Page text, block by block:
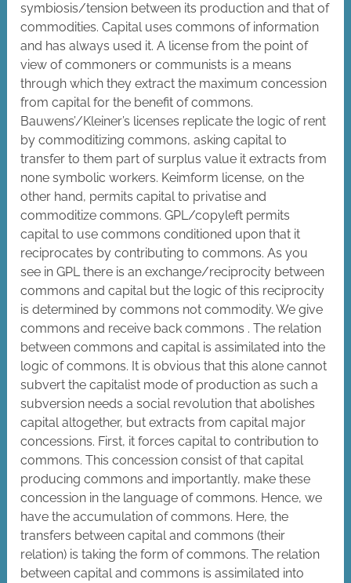
symbiosis/tension between its production and that of
commodities. Capital uses commons of information
and has always used it. A license from the point of
view of commoners or communists is a means
through which they extract the maximum concession
from capital for the benefit of commons.
Bauwens’/Kleiner’s licenses replicate the logic of rent
by commoditizing commons, asking capital to
transfer to them part of surplus value it extracts from
none symbolic workers. Keimform license, on the
other hand, permits capital to privatise and
commoditize commons. GPL/copyleft permits
capital to use commons conditioned upon that it
reciprocates by contributing to commons. As you
see in GPL there is an exchange/reciprocity between
commons and capital but the logic of this reciprocity
is determined by commons not commodity. We give
commons and receive back commons . The relation
between commons and capital is assimilated into the
logic of commons. It is obvious that this alone cannot
subvert the capitalist mode of production as such a
subversion needs a social revolution that abolishes
capital altogether, but extracts from capital major
concessions. First, it forces capital to contribution to
commons. This concession consist of that capital
producing commons and importantly, make these
concession in the language of commons. Hence, we
have the accumulation of commons. Here, the
transfers between capital and commons (their
relation) is taking the form of commons. The relation
between capital and commons is assimilated into